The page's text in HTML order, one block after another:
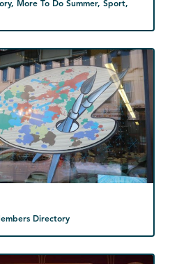
More To Do Summer, Sport,
Directory